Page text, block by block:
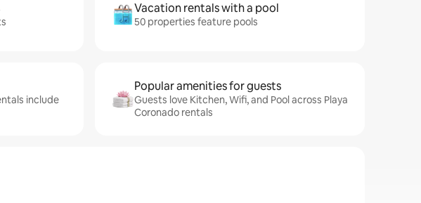
Vacation rentals with a pool
50 properties feature pools
include
Popular amenities for guests
Guests love Kitchen, Wifi, and Pool across Playa
Coronado rentals